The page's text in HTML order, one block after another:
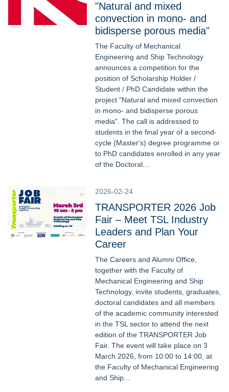
"Natural and mixed
convection in mono- and
bidisperse porous media"
The Faculty of Mechanical
Engineering and Ship Technology
announces a competition for the
position of Scholarship Holder /
Student / PhD Candidate within the
project "Natural and mixed convection
in mono- and bidisperse porous
media". The call is addressed to
students in the final year of a second-
cycle (Master's) degree programme or
to PhD candidates enrolled in any year
of the Doctoral...
2026-02-24
TRANSPORTER 2026 Job
Fair – Meet TSL Industry
Leaders and Plan Your
Career
The Careers and Alumni Office,
together with the Faculty of
Mechanical Engineering and Ship
Technology, invite students, graduates,
doctoral candidates and all members
of the academic community interested
in the TSL sector to attend the next
edition of the TRANSPORTER Job
Fair. The event will take place on 3
March 2026, from 10:00 to 14:00, at
the Faculty of Mechanical Engineering
and Ship...